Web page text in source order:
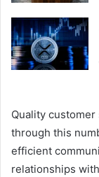
Quality
through this
efficient
relationships